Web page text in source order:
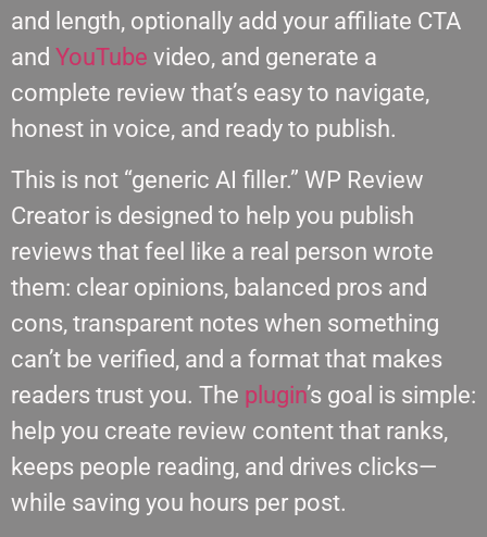
and length, optionally add your affiliate CTA
and YouTube video, and generate a
complete review that’s easy to navigate,
honest in voice, and ready to publish.
This is not “generic AI filler.” WP Review
Creator is designed to help you publish
reviews that feel like a real person wrote
them: clear opinions, balanced pros and
cons, transparent notes when something
can’t be verified, and a format that makes
readers trust you. The plugin’s goal is simple:
help you create review content that ranks,
keeps people reading, and drives clicks—
while saving you hours per post.